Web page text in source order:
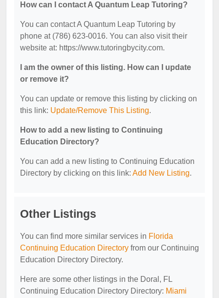
How can I contact A Quantum Leap Tutoring?
You can contact A Quantum Leap Tutoring by
phone at (786) 623-0016. You can also visit their
website at: https://www.tutoringbycity.com.
I am the owner of this listing. How can I update
or remove it?
You can update or remove this listing by clicking on
this link: Update/Remove This Listing.
How to add a new listing to Continuing
Education Directory?
You can add a new listing to Continuing Education
Directory by clicking on this link: Add New Listing.
Other Listings
You can find more similar services in Florida
Continuing Education Directory from our Continuing
Education Directory Directory.
Here are some other listings in the Doral, FL
Continuing Education Directory Directory: Miami